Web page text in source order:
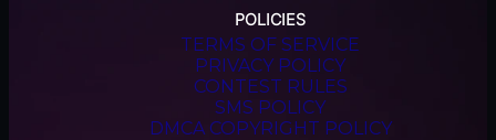
POLICIES
TERMS OF SERVICE
PRIVACY POLICY
CONTEST RULES
SMS POLICY
DMCA COPYRIGHT POLICY